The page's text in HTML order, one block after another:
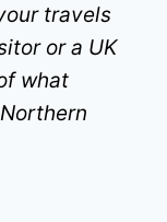
travels
or a UK
what